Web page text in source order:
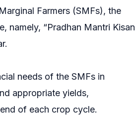
Farmers (SMFs), the
namely, “Pradhan Mantri Kisan
needs of the SMFs in
appropriate yields,
of each crop cycle.